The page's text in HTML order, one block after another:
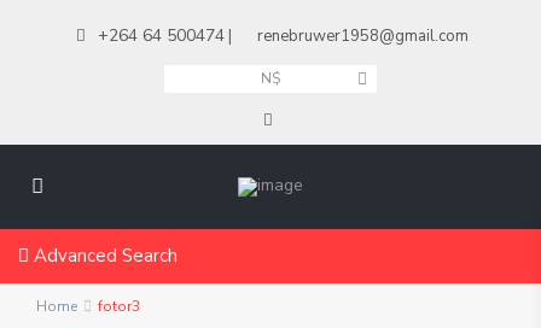
+264 64 500474 | renebruwer1958@gmail.com
N$
Advanced Search
Home fotor3